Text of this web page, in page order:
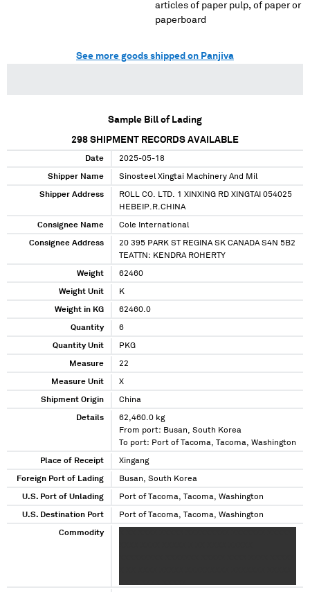
articles of paper pulp, of paper or
paperboard
See more goods shipped on Panjiva
Sample Bill of Lading
298 SHIPMENT RECORDS AVAILABLE
Date 2025-05-18
Shipper Name Sinosteel Xingtai Machinery And Mil
Shipper Address
ROLL CO. LTD. 1 XINXING RD XINGTAI 054025
HEBEIP.R.CHINA
Consignee Name Cole International
Consignee Address
20 395 PARK ST REGINA SK CANADA S4N 5B2
TEATTN: KENDRA ROHERTY
Weight 62460
Weight Unit K
Weight in KG 62460.0
Quantity 6
Quantity Unit PKG
Measure 22
Measure Unit X
Shipment Origin China
Details
62,460.0 kg
From port: Busan, South Korea
To port: Port of Tacoma, Tacoma, Washington
Place of Receipt Xingang
Foreign Port of Lading Busan, South Korea
U.S. Port of Unlading Port of Tacoma, Tacoma, Washington
U.S. Destination Port Port of Tacoma, Tacoma, Washington
Commodity